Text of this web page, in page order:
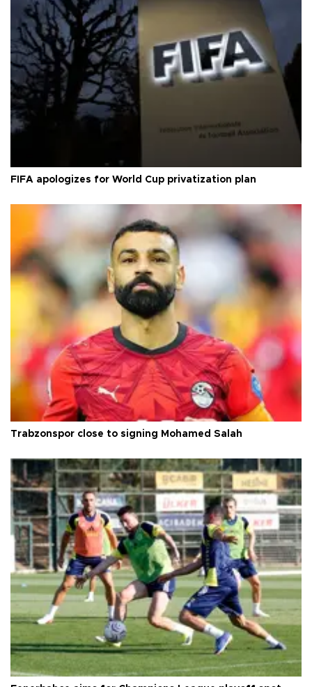
FIFA apologizes for World Cup privatization plan
Trabzonspor close to signing Mohamed Salah